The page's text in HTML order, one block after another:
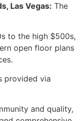
Las Vegas: The
to the high $500s,
open floor plans
provided via
and quality,